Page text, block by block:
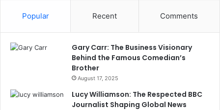
Popular Recent Comments
Gary Carr: The Business Visionary
Behind the Famous Comedian’s
Brother
August 17, 2025
Lucy Williamson: The Respected BBC
Journalist Shaping Global News